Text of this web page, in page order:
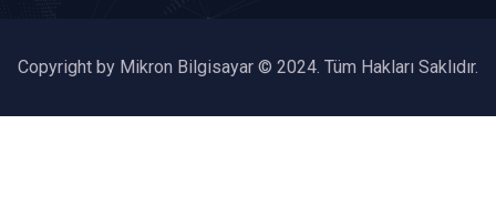
Copyright by Mikron Bilgisayar © 2024. Tüm Hakları Saklıdır.